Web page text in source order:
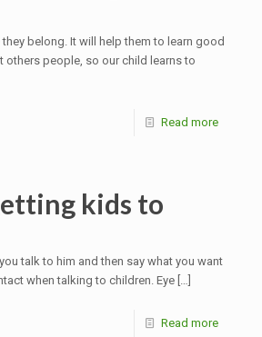
belong. It will help them to learn good
others people, so our child learns to
Read more
kids to
talk to him and then say what you want
when talking to children. Eye […]
Read more